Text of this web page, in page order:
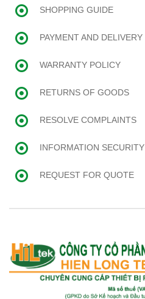
SHOPPING GUIDE
PAYMENT AND DELIVERY
WARRANTY POLICY
RETURNS OF GOODS
RESOLVE COMPLAINTS
INFORMATION SECURITY
REQUEST FOR QUOTE